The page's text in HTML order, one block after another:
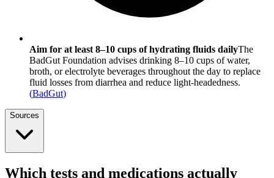
Aim for at least 8–10 cups of hydrating fluids dailyThe
BadGut Foundation advises drinking 8–10 cups of water,
broth, or electrolyte beverages throughout the day to replace
fluid losses from diarrhea and reduce light-headedness.
(BadGut)
Sources
Which tests and medications actually